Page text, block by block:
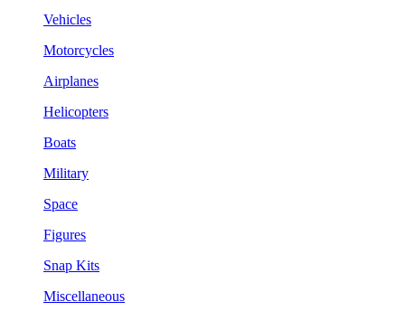
Vehicles
Motorcycles
Airplanes
Helicopters
Boats
Military
Space
Figures
Snap Kits
Miscellaneous